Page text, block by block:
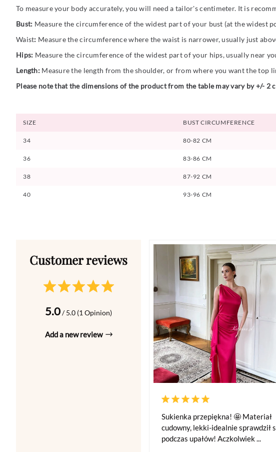
To measure your body accurately, you will need a tailor's centimeter. It is
Bust: Measure the circumference of the widest part of your bust (at the widest
Waist: Measure the circumference where the waist is narrower, usually just
Hips: Measure the circumference of the widest part of your hips, usually near
Length:Measure the length from the shoulder, or from where you want the top
Please note that the dimensions of the product from the table may vary by +/- 2
SIZE BUST CIRCUMFERENCE
34 80-82 CM
36 83-86 CM
38 87-92 CM
40 93-96 CM
5.0/ 5.0 (1 Opinion)
Add a new review
Sukienka przepiękna! 🤩 Materiał
cudowny, lekki-idealnie sprawdził
podczas upałów! Aczkolwiek ...